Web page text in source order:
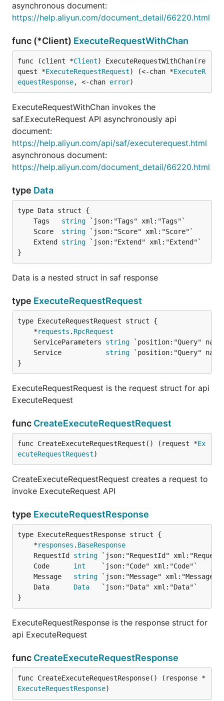
asynchronous document:
https://help.aliyun.com/document_detail/66220.html
func (*Client) ExecuteRequestWithChan
func (client *Client) ExecuteRequestWithChan(re
quest *ExecuteRequestRequest) (<-chan *ExecuteR
equestResponse, <-chan error)
ExecuteRequestWithChan invokes the
saf.ExecuteRequest API asynchronously api
document:
https://help.aliyun.com/api/saf/executerequest.html
asynchronous document:
https://help.aliyun.com/document_detail/66220.html
type Data
	Tags
string
	Score
string
	Extend
string
}
Data is a nested struct in saf response
type ExecuteRequestRequest
	*
requests . RpcRequest
	ServiceParameters
string
	Service
string
}
ExecuteRequestRequest is the request struct for api
ExecuteRequest
func CreateExecuteRequestRequest
func CreateExecuteRequestRequest() (request *Ex
ecuteRequestRequest)
CreateExecuteRequestRequest creates a request to
invoke ExecuteRequest API
type ExecuteRequestResponse
	*
responses . BaseResponse
	RequestId
string
	Code
int
	Message
string
	Data
Data
}
ExecuteRequestResponse is the response struct for
api ExecuteRequest
func CreateExecuteRequestResponse
func CreateExecuteRequestResponse() (response *
ExecuteRequestResponse)